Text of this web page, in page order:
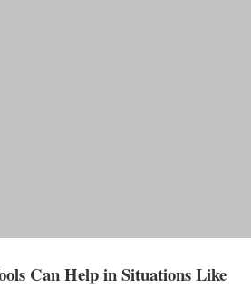
Can Help in Situations Like